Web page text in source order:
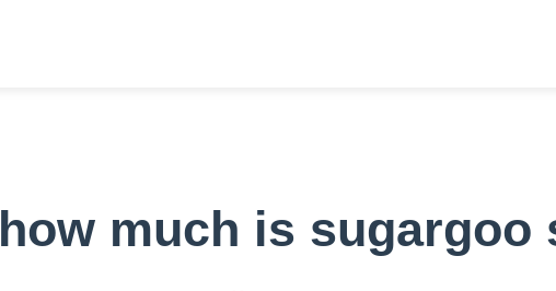
how much is sugargoo